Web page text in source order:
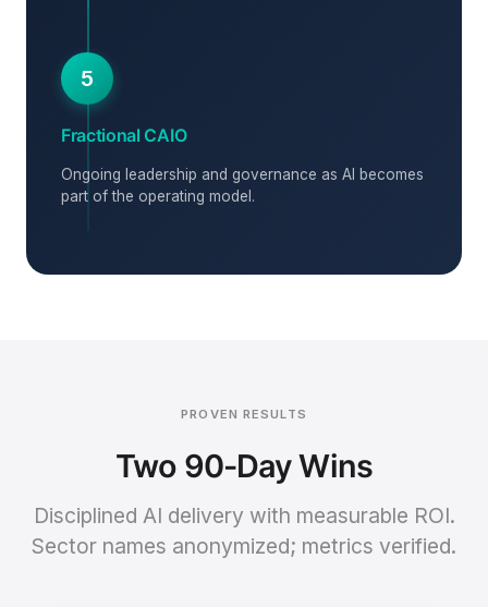
5
Fractional CAIO
Ongoing leadership and governance as AI becomes
part of the operating model.
PROVEN RESULTS
Two 90-Day Wins
Disciplined AI delivery with measurable ROI.
Sector names anonymized; metrics verified.